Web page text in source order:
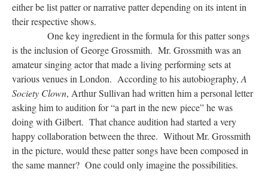
either be list patter or narrative patter depending on its intent in
their respective shows.
One key ingredient in the formula for this patter songs
is the inclusion of George Grossmith. Mr. Grossmith was an
amateur singing actor that made a living performing sets at
various venues in London. According to his autobiography, A
Society Clown, Arthur Sullivan had written him a personal letter
asking him to audition for “a part in the new piece” he was
doing with Gilbert. That chance audition had started a very
happy collaboration between the three. Without Mr. Grossmith
in the picture, would these patter songs have been composed in
the same manner? One could only imagine the possibilities.